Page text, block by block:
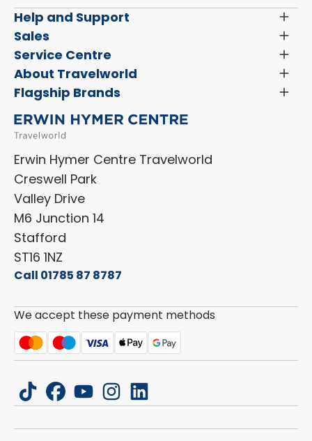
Help and Support
Menu
Latest News and Updates
Finance and Insurance
Sales
Menu
Search New Motorhomes
Search Approved Used Elevation X Motorhome
Search Camper Vans
Sell Your Motorhome
Service Centre
Menu
Servicing & Repairs
Order a New Windscreen
Shop Accessories
About Travelworld
Menu
Vehicle Sales Terms & Conditions
Aftersales Terms & Conditions
Privacy Policy
Cookie Policy
ESG Policy
Careers
Flagship Brands
HYMER
Laika
Dethleffs
Carado
Erwin Hymer Centre Travelworld
Creswell Park
Valley Drive
M6 Junction 14
Stafford
ST16 1NZ
Call 01785 87 8787
We accept these payment methods
tiktokfacebook
youtubeinstagram
linkedin